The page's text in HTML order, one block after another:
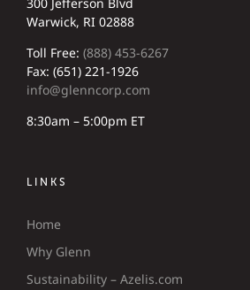
300 Jefferson Blvd
Warwick, RI 02888
Toll Free: (888) 453-6267
Fax: (651) 221-1926
info@glenncorp.com
8:30am – 5:00pm ET
LINKS
Home
Why Glenn
Sustainability – Azelis.com